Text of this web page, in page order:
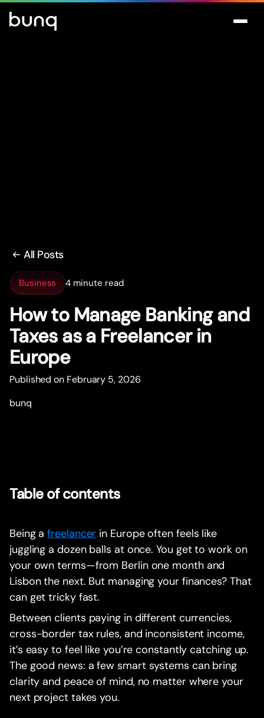
All Posts
Business 4 minute read
How to Manage Banking and
Taxes as a Freelancer in
Europe
Published on February 5, 2026
bunq
Table of contents
Being afreelancer in Europe often feels like
juggling a dozen balls at once. You get to work on
your own terms—from Berlin one month and
Lisbon the next. But managing your finances? That
can get tricky fast.
Between clients paying in different currencies,
cross-border tax rules, and inconsistent income,
it’s easy to feel like you’re constantly catching up.
The good news: a few smart systems can bring
clarity and peace of mind, no matter where your
next project takes you.